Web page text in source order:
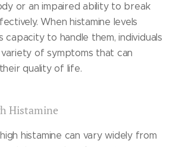
or an impaired ability to break
When histamine levels
capacity to handle them, individuals
of symptoms that can
quality of life.
Histamine
histamine can vary widely from